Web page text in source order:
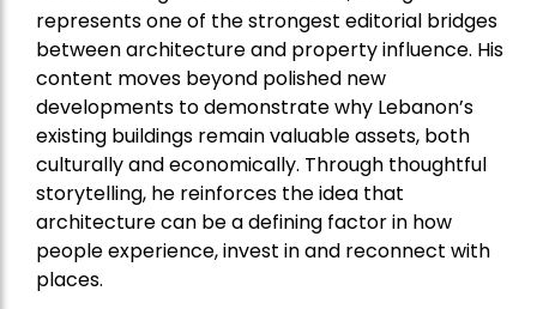
represents one of the strongest editorial bridges
between architecture and property influence. His
content moves beyond polished new
developments to demonstrate why Lebanon’s
existing buildings remain valuable assets, both
culturally and economically. Through thoughtful
storytelling, he reinforces the idea that
architecture can be a defining factor in how
people experience, invest in and reconnect with
places.